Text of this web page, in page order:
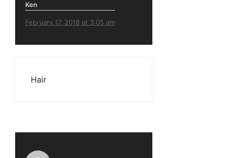
Ken
February 17, 2018 at 3:05 am
Hair